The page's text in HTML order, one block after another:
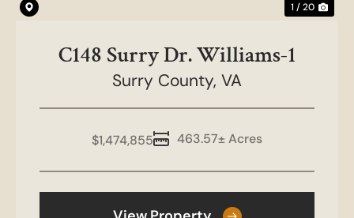
1 / 20
C148 Surry Dr. Williams-1
Surry County, VA
463.57± Acres
$1,474,855